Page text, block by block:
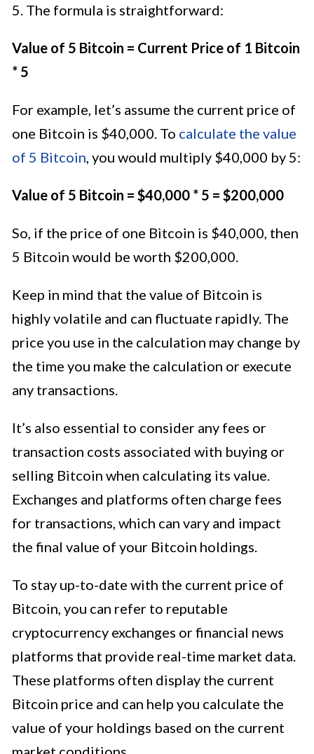
5. The formula is straightforward:
Value of 5 Bitcoin = Current Price of 1 Bitcoin
* 5
For example, let’s assume the current price of
one Bitcoin is $40,000. To calculate the value
of 5 Bitcoin , you would multiply $40,000 by 5:
Value of 5 Bitcoin = $40,000 * 5 = $200,000
So, if the price of one Bitcoin is $40,000, then
5 Bitcoin would be worth $200,000.
Keep in mind that the value of Bitcoin is
highly volatile and can fluctuate rapidly. The
price you use in the calculation may change by
the time you make the calculation or execute
any transactions.
It’s also essential to consider any fees or
transaction costs associated with buying or
selling Bitcoin when calculating its value.
Exchanges and platforms often charge fees
for transactions, which can vary and impact
the final value of your Bitcoin holdings.
To stay up-to-date with the current price of
Bitcoin, you can refer to reputable
cryptocurrency exchanges or financial news
platforms that provide real-time market data.
These platforms often display the current
Bitcoin price and can help you calculate the
value of your holdings based on the current